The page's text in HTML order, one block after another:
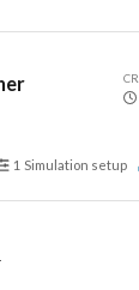
1 Simulation setup